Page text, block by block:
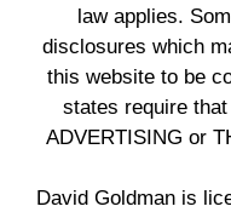
law applies.
disclosures which
this website to be
states require
ADVERTISING or
David Goldman is